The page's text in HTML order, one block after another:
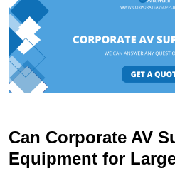
Can Corporate AV
Equipment for